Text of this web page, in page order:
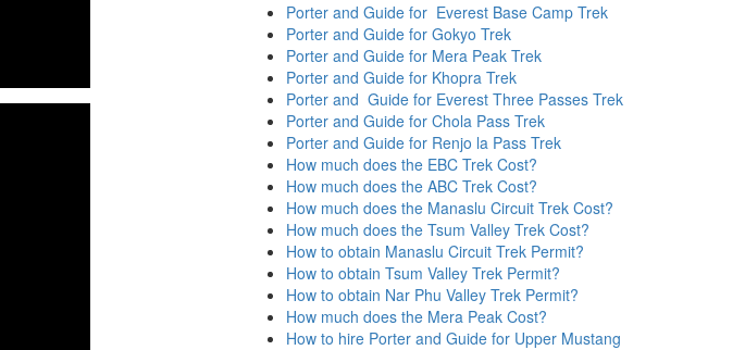
Porter and Guide for Everest Base Camp Trek
Porter and Guide for Gokyo Trek
Porter and Guide for Mera Peak Trek
Porter and Guide for Khopra Trek
Porter and Guide for Everest Three Passes Trek
Porter and Guide for Chola Pass Trek
Porter and Guide for Renjo la Pass Trek
How much does the EBC Trek Cost?
How much does the ABC Trek Cost?
How much does the Manaslu Circuit Trek Cost?
How much does the Tsum Valley Trek Cost?
How to obtain Manaslu Circuit Trek Permit?
How to obtain Tsum Valley Trek Permit?
How to obtain Nar Phu Valley Trek Permit?
How much does the Mera Peak Cost?
How to hire Porter and Guide for Upper Mustang